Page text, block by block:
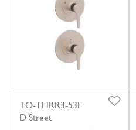
TO-THRR3-53F
D Street